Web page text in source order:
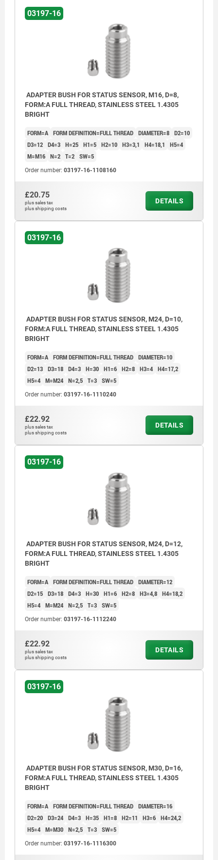
03197-16
ADAPTER BUSH FOR STATUS SENSOR, M16, D=8,
FORM:A FULL THREAD, STAINLESS STEEL 1.4305
BRIGHT
FORM=A FORM DEFINITION=FULL THREAD DIAMETER=8 D2=10
D3=12 D4=3 H=25 H1=5 H2=10 H3=3,1 H4=18,1
H5=4
M=M16 N=2 T=2 SW=5
Order number: 03197-16-1108160
£20.75
plus sales tax
plus shipping costs
DETAILS
03197-16
ADAPTER BUSH FOR STATUS SENSOR, M24, D=10,
FORM:A FULL THREAD, STAINLESS STEEL 1.4305
BRIGHT
FORM=A FORM DEFINITION=FULL THREAD DIAMETER=10
D2=13 D3=18 D4=3 H=30 H1=6 H2=8 H3=4 H4=17,2
H5=4 M=M24 N=2,5 T=3 SW=5
Order number: 03197-16-1110240
£22.92
plus sales tax
plus shipping costs
DETAILS
03197-16
ADAPTER BUSH FOR STATUS SENSOR, M24, D=12,
FORM:A FULL THREAD, STAINLESS STEEL 1.4305
BRIGHT
FORM=A FORM DEFINITION=FULL THREAD DIAMETER=12
D2=15 D3=18 D4=3 H=30 H1=6 H2=8 H3=4,8 H4=18,2
H5=4 M=M24 N=2,5 T=3 SW=5
Order number: 03197-16-1112240
£22.92
plus sales tax
plus shipping costs
DETAILS
03197-16
ADAPTER BUSH FOR STATUS SENSOR, M30, D=16,
FORM:A FULL THREAD, STAINLESS STEEL 1.4305
BRIGHT
FORM=A FORM DEFINITION=FULL THREAD DIAMETER=16
D2=20 D3=24 D4=3 H=35 H1=8 H2=11 H3=6 H4=24,2
H5=4 M=M30 N=2,5 T=3 SW=5
Order number: 03197-16-1116300